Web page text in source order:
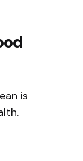
is